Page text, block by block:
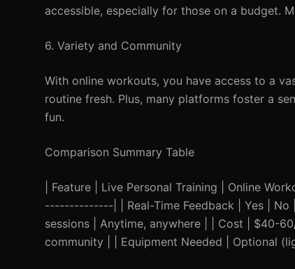
accessible, especially for those on a budget.
6. Variety and Community
With online workouts, you have access to a
routine fresh. Plus, many platforms foster a
fun.
Comparison Summary Table
| Feature | Live Personal Training |
--------------| | Real-Time Feedback | Yes | No
sessions | Anytime, anywhere | | Cost | $40-
community | | Equipment Needed | Optional